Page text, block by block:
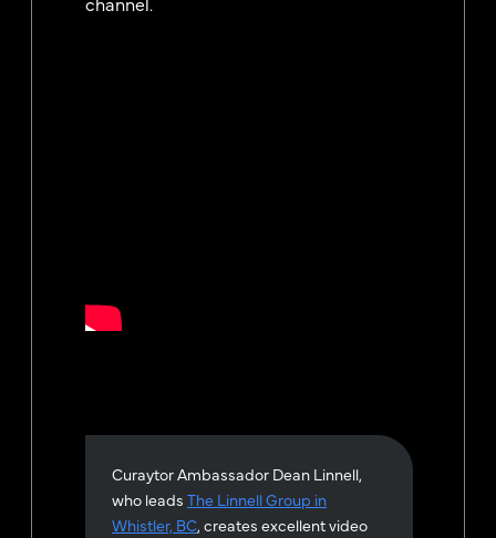
Curaytor Ambassador Dean Linnell,
who leads The Linnell Group in
Whistler, BC, creates excellent video